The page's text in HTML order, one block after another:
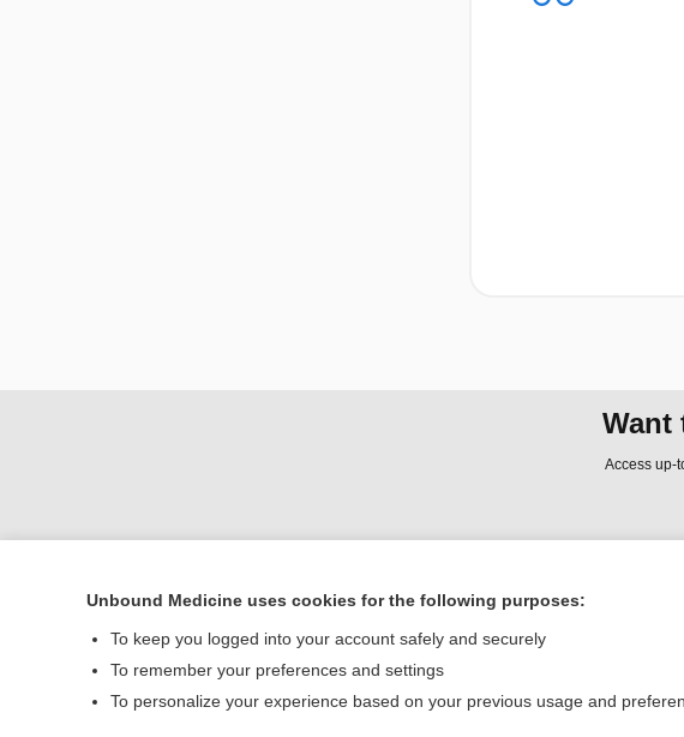
Want
Access up-
Contact Us
© 2000–2026 Unbound Medicine, Inc. All
Unbound Medicine uses cookies for the following purposes:
To keep you logged into your account safely and securely
To remember your preferences and settings
To personalize your experience based on your previous usage and